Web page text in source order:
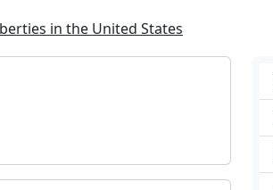
in the United States